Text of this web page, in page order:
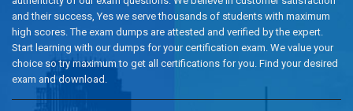
and their success, Yes we serve thousands of students with maximum
high scores. The exam dumps are attested and verified by the expert.
Start learning with our dumps for your certification exam. We value your
choice so try maximum to get all certifications for you. Find your desired
exam and download.